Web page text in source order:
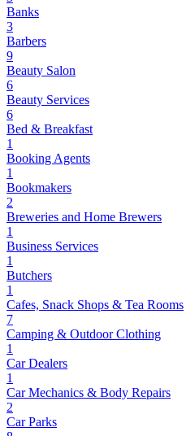
Banks
3
Barbers
9
Beauty Salon
6
Beauty Services
6
Bed & Breakfast
1
Booking Agents
1
Bookmakers
2
Breweries and Home Brewers
1
Business Services
1
Butchers
1
Cafes, Snack Shops & Tea Rooms
7
Camping & Outdoor Clothing
1
Car Dealers
1
Car Mechanics & Body Repairs
2
Car Parks